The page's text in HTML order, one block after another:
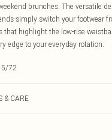
brunches. The versatile
simply switch your footwear
that highlight the low-rise
edge to your everyday rotation.
72
& CARE